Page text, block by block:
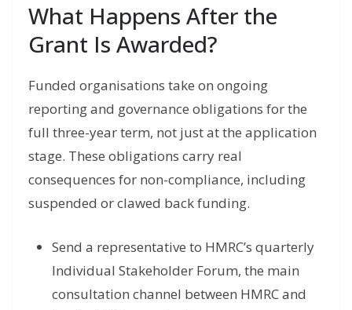
What Happens After the
Grant Is Awarded?
Funded organisations take on ongoing
reporting and governance obligations for the
full three-year term, not just at the application
stage. These obligations carry real
consequences for non-compliance, including
suspended or clawed back funding.
Send a representative to HMRC’s quarterly
Individual Stakeholder Forum, the main
consultation channel between HMRC and